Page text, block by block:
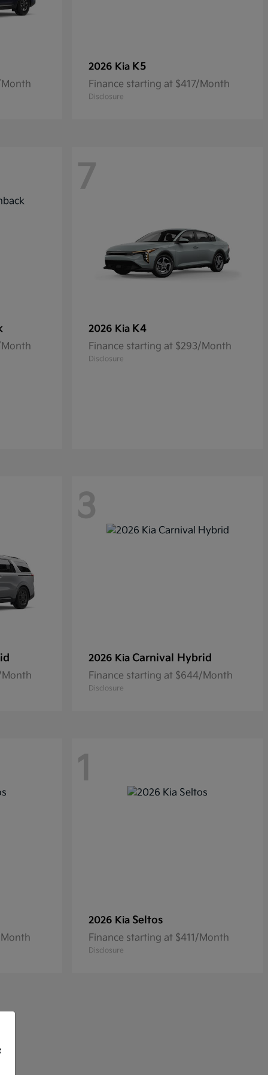
2026 Kia K5
Finance starting at $417/Month
Disclosure
7
2026 Kia K4
Finance starting at $293/Month
Disclosure
3
2026 Kia Carnival Hybrid
Finance starting at $644/Month
Disclosure
1
2026 Kia Seltos
Finance starting at $411/Month
Disclosure